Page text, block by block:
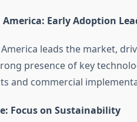
Early Adoption
leads the market,
presence of key
and commercial
Focus on Sustainability